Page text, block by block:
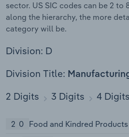
sector. US SIC codes can be 2
along the hierarchy, the more
category will be.
Division: D
Division Title:
2 Digits 3 Digits 4 Digits
20 Food and Kindred Products